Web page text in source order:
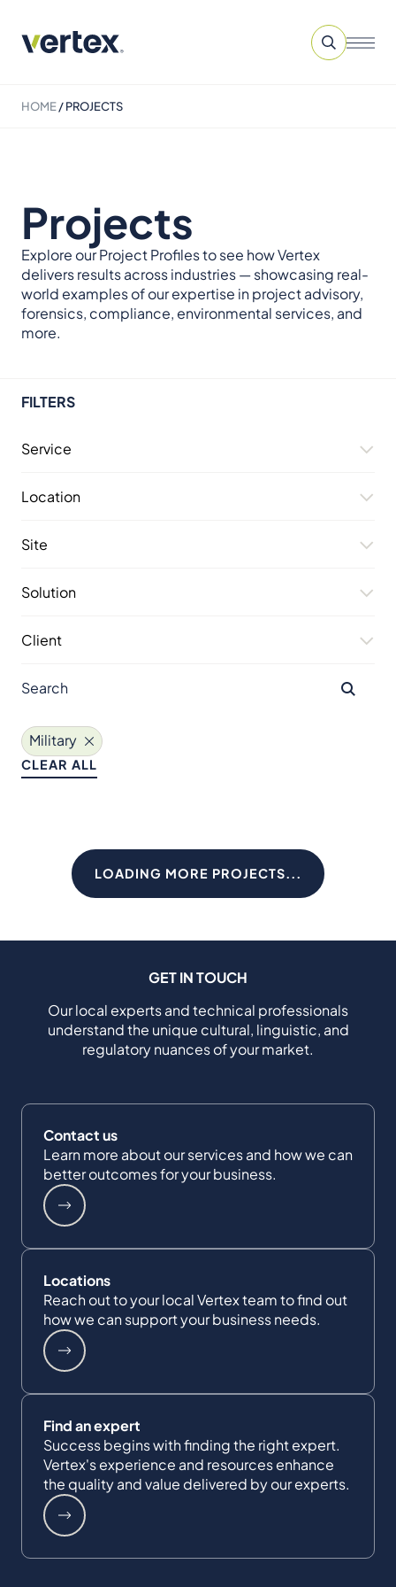
HOME/PROJECTS
Projects
Explore our Project Profiles to see how Vertex
delivers results across industries — showcasing real-
world examples of our expertise in project advisory,
forensics, compliance, environmental services, and
more.
FILTERS
Service
Location
Site
Solution
Client
Military
CLEAR ALL
LOADING MORE PROJECTS...
GET IN TOUCH
Our local experts and technical professionals
understand the unique cultural, linguistic, and
regulatory nuances of your market.
Contact us
Learn more about our services and how we can
better outcomes for your business.
Locations
Reach out to your local Vertex team to find out
how we can support your business needs.
Find an expert
Success begins with finding the right expert.
Vertex's experience and resources enhance
the quality and value delivered by our experts.